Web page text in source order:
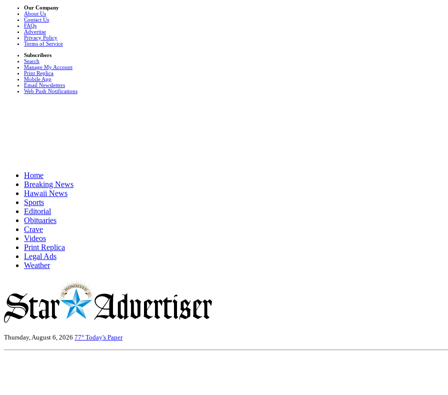
Our Company
About Us
Contact Us
FAQs
Advertise
Privacy Policy
Terms of Service
Subscribers
Search
Manage My Account
Print Replica
Mobile App
Email Newsletters
Web Push Notifications
Home
Breaking News
Hawaii News
Sports
Editorial
Obituaries
Crave
Videos
Print Replica
Legal Ads
Weather
Thursday, August 6, 2026 77° Today's Paper